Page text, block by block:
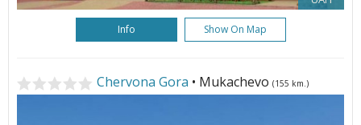
Info Show On Map
Chervona Gora • Mukachevo (155 km.)